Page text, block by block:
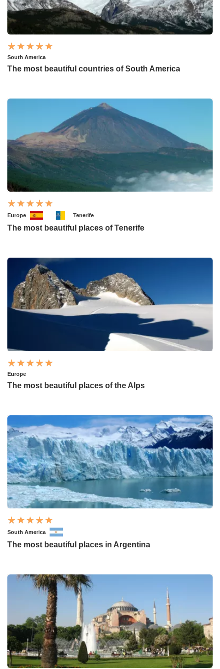
South America
The most beautiful countries of South America
Europe Tenerife
The most beautiful places of Tenerife
Europe
The most beautiful places of the Alps
South America
The most beautiful places in Argentina